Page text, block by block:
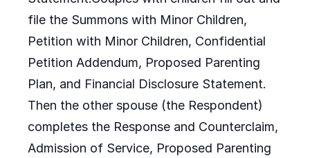
file the Summons with Minor Children,
Petition with Minor Children, Confidential
Petition Addendum, Proposed Parenting
Plan, and Financial Disclosure Statement.
Then the other spouse (the Respondent)
completes the Response and Counterclaim,
Admission of Service, Proposed Parenting